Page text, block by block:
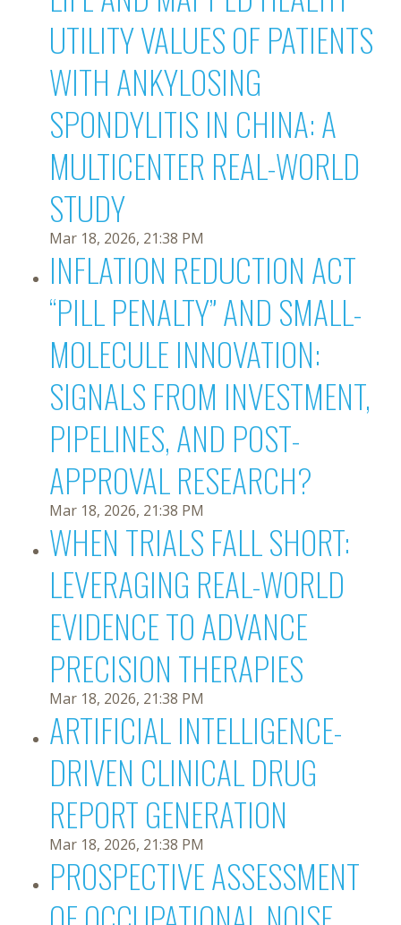
UTILITY VALUES OF PATIENTS
WITH ANKYLOSING
SPONDYLITIS IN CHINA: A
MULTICENTER REAL-WORLD
STUDY
Mar 18, 2026, 21:38 PM
INFLATION REDUCTION ACT
“PILL PENALTY” AND SMALL-
MOLECULE INNOVATION:
SIGNALS FROM INVESTMENT,
PIPELINES, AND POST-
APPROVAL RESEARCH?
Mar 18, 2026, 21:38 PM
WHEN TRIALS FALL SHORT:
LEVERAGING REAL-WORLD
EVIDENCE TO ADVANCE
PRECISION THERAPIES
Mar 18, 2026, 21:38 PM
ARTIFICIAL INTELLIGENCE-
DRIVEN CLINICAL DRUG
REPORT GENERATION
Mar 18, 2026, 21:38 PM
PROSPECTIVE ASSESSMENT